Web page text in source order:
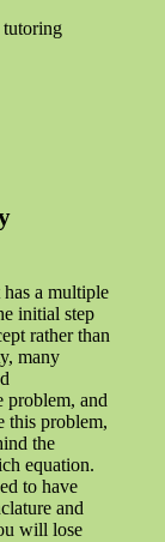
a multiple
initial step
rather than
many
problem, and
this problem,
the
equation.
to have
and
will lose